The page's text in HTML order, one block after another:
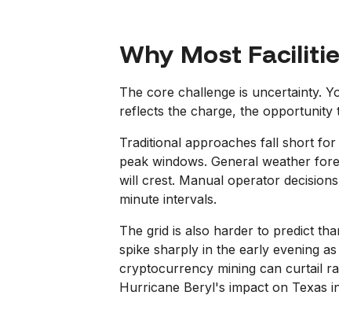
Why Most
The core challenge is uncertainty.
reflects the charge, the opportunity
Traditional approaches fall short
peak windows. General weather
will crest. Manual operator
minute intervals.
The grid is also harder to predict
spike sharply in the early evening
cryptocurrency mining can curtail
Hurricane Beryl's impact on Texas